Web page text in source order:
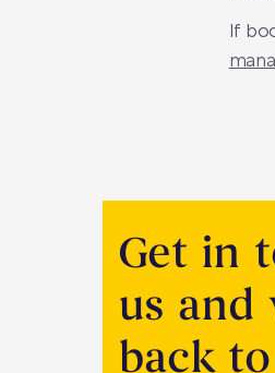
If
Get in
us and
back